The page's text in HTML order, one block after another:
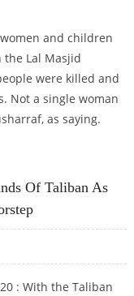
and children
Lal Masjid
were killed and
Not a single woman
as saying.
Of Taliban As
: With the Taliban